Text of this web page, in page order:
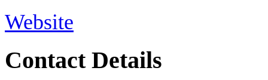
Website
Contact Details